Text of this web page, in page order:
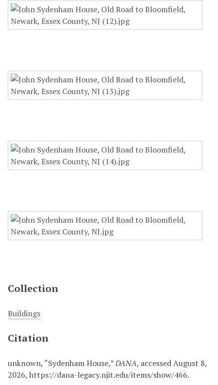
Collection
Buildings
Citation
unknown, “Sydenham House,”DANA, accessed August 8,
2026, https://dana-legacy.njit.edu/items/show/466.